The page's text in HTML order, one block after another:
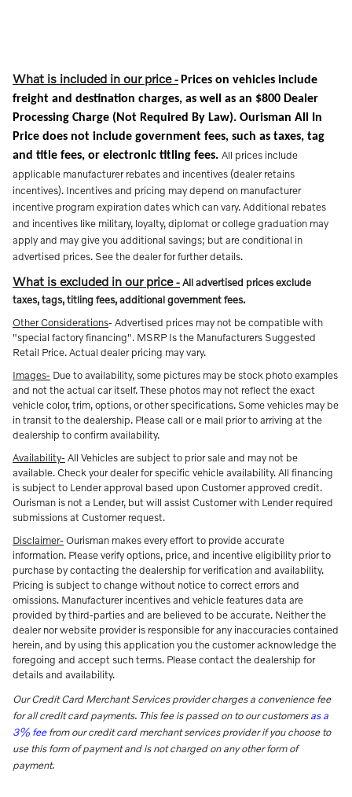
What is included in our price-Prices on vehicles include
freight and destination charges, as well as an $800 Dealer
Processing Charge (Not Required By Law). Ourisman All In
Price does not include government fees, such as taxes, tag
and title fees, or electronic titling fees. All prices include
applicable manufacturer rebates and incentives (dealer retains
incentives). Incentives and pricing may depend on manufacturer
incentive program expiration dates which can vary. Additional rebates
and incentives like military, loyalty, diplomat or college graduation may
apply and may give you additional savings; but are conditional in
advertised prices. See the dealer for further details.
What is excluded in our price-All advertised prices exclude
taxes, tags, titling fees, additional government fees.
Other Considerations- Advertised prices may not be compatible with
"special factory financing". MSRP Is the Manufacturers Suggested
Retail Price. Actual dealer pricing may vary.
Images- Due to availability, some pictures may be stock photo examples
and not the actual car itself. These photos may not reflect the exact
vehicle color, trim, options, or other specifications. Some vehicles may be
in transit to the dealership. Please call or e mail prior to arriving at the
dealership to confirm availability.
Availability-All Vehicles are subject to prior sale and may not be
available. Check your dealer for specific vehicle availability. All financing
is subject to Lender approval based upon Customer approved credit.
Ourisman is not a Lender, but will assist Customer with Lender required
submissions at Customer request.
Disclaimer-Ourisman makes every effort to provide accurate
information. Please verify options, price, and incentive eligibility prior to
purchase by contacting the dealership for verification and availability.
Pricing is subject to change without notice to correct errors and
omissions. Manufacturer incentives and vehicle features data are
provided by third-parties and are believed to be accurate. Neither the
dealer nor website provider is responsible for any inaccuracies contained
herein, and by using this application you the customer acknowledge the
foregoing and accept such terms. Please contact the dealership for
details and availability.
Our Credit Card Merchant Services provider charges a convenience fee
for all credit card payments. This fee is passed on to our customersas a
3% feefrom our credit card merchant services provider if you choose to
use this form of payment and is not charged on any other form of
payment.